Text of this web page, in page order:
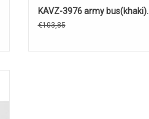
KAVZ-3976 army bus(khaki).
€103,85